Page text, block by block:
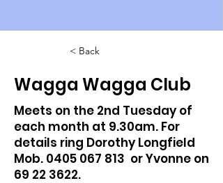
< Back
Wagga Wagga Club
Meets on the 2nd Tuesday of
each month at 9.30am. For
details ring Dorothy Longfield
Mob. 0405 067 813 or Yvonne on
69 22 3622.